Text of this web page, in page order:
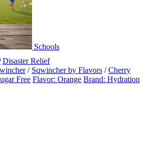
Schools
Disaster Relief
/ Sqwincher by Flavors /Cherry
Free Flavor: Orange Brand: Hydration